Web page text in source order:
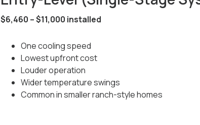
$6,460 – $11,000 installed
One cooling speed
Lowest upfront cost
Louder operation
Wider temperature swings
Common in smaller ranch-style homes